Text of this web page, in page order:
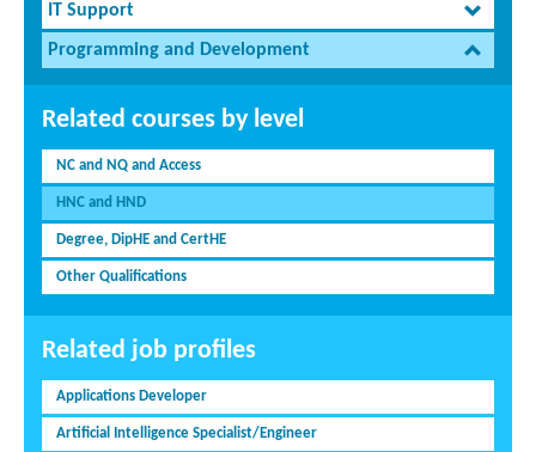
IT Support
Programming and Development
Related courses by level
NC and NQ and Access
HNC and HND
Degree, DipHE and CertHE
Other Qualifications
Related job profiles
Applications Developer
Artificial Intelligence Specialist/Engineer